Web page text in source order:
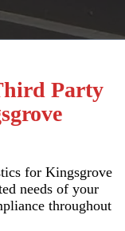
Party
for Kingsgrove
needs of your
throughout